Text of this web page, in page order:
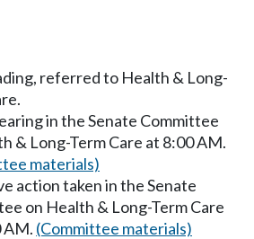
referred to Health & Long-
in the Senate Committee
& Long-Term Care at 8:00 AM.
materials)
action taken in the Senate
on Health & Long-Term Care
AM. (Committee materials)